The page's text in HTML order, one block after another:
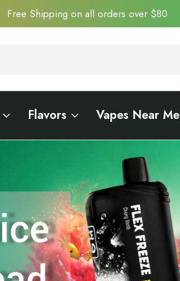
Free Shipping on all orders over $80
Flavors Vapes Near Me